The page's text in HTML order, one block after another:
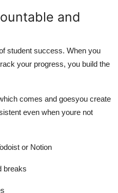
and
student success. When you
your progress, you build the
comes and goesyou create
even when youre not
or Notion
breaks